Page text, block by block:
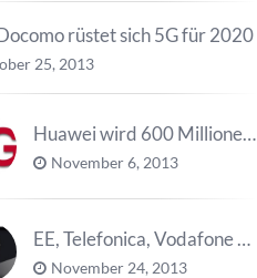
rüstet sich 5G für 2020
25, 2013
Huawei wird 600 Millionen Dollar für die Forschung zu 5G investieren bevor 2018
November 6, 2013
EE, Telefonica, Vodafone UK zurück 5G Innovationszentrum
November 24, 2013